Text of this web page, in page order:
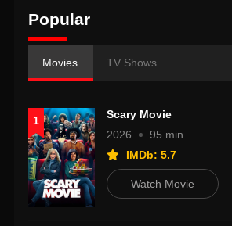
Popular
Movies TV Shows
1
Scary Movie
2026
95 min
IMDb: 5.7
Watch Movie